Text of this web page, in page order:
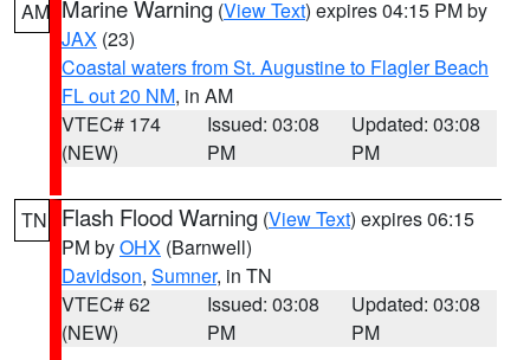
AM Marine Warning (View Text) expires 04:15 PM by
JAX (23)
Coastal waters from St. Augustine to Flagler Beach
FL out 20 NM, in AM
VTEC# 174
(NEW)
Issued: 03:08
PM
Updated: 03:08
PM
TN Flash Flood Warning (View Text) expires 06:15
PM byOHX (Barnwell)
Davidson, Sumner, in TN
VTEC# 62
(NEW)
Issued: 03:08
PM
Updated: 03:08
PM